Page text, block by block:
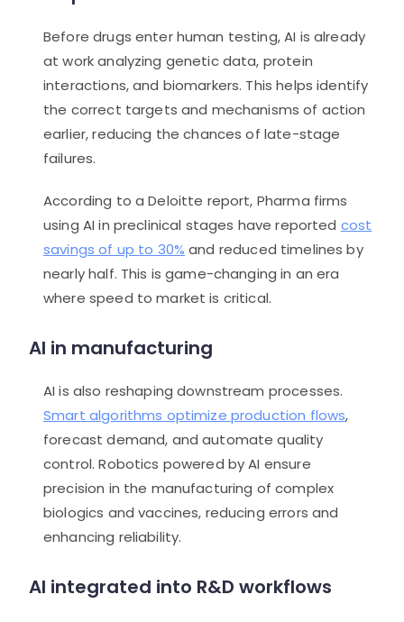
Before drugs enter human testing, AI is already
at work analyzing genetic data, protein
interactions, and biomarkers. This helps identify
the correct targets and mechanisms of action
earlier, reducing the chances of late-stage
failures.
According to a Deloitte report, Pharma firms
using AI in preclinical stages have reported cost
savings of up to 30% and reduced timelines by
nearly half. This is game-changing in an era
where speed to market is critical.
AI in manufacturing
AI is also reshaping downstream processes.
Smart algorithms optimize production flows,
forecast demand, and automate quality
control. Robotics powered by AI ensure
precision in the manufacturing of complex
biologics and vaccines, reducing errors and
enhancing reliability.
AI integrated into R&D workflows